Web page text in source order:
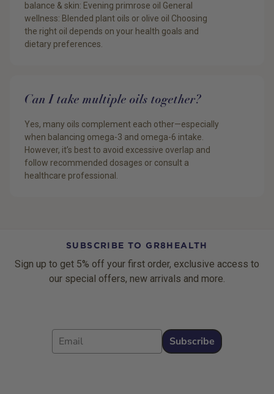
balance & skin: Evening primrose oil General
wellness: Blended plant oils or olive oil Choosing
the right oil depends on your health goals and
dietary preferences.
Can I take multiple oils together?
Yes, many oils complement each other—especially
when balancing omega-3 and omega-6 intake.
However, it’s best to avoid excessive overlap and
follow recommended dosages or consult a
healthcare professional.
SUBSCRIBE TO GR8HEALTH
Sign up to get 5% off your first order, exclusive access to
our special offers, new arrivals and more.
Email
Subscribe